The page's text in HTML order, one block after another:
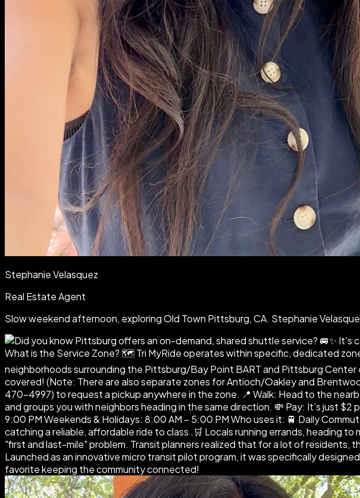
Stephanie Velasquez
Real Estate Agent
Slow weekend afternoon, exploring Old Town Pittsburg, CA. Stephanie